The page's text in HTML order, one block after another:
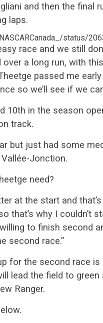
and then the final
laps.
status/
race and we still
a long run, with
passed me
so we’ll see if we
10th in the season
track.
but just had some
Jonction.
need?
at the start and
that’s why I couldn’t
to finish second
second race.”
for the second race
lead the field to
Ranger.